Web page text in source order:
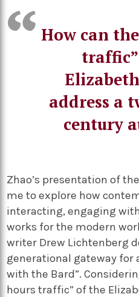
How can
address a
century
Zhao’s presentation of
me to explore how
interacting, engaging
works for the modern
writer Drew Lichtenberg
generational gateway for
with the Bard”.
hours traffic” of the